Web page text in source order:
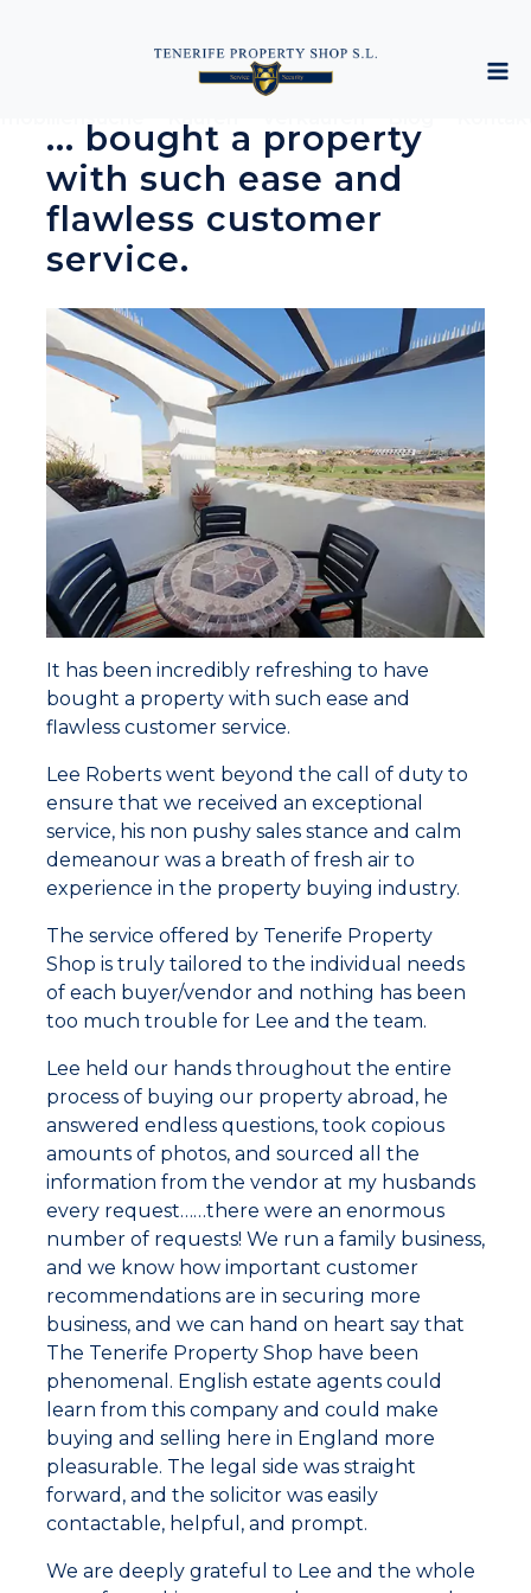
... bought a property
with such ease and
flawless customer
service.
It has been incredibly refreshing to have
bought a property with such ease and
flawless customer service.
Lee Roberts went beyond the call of duty to
ensure that we received an exceptional
service, his non pushy sales stance and calm
demeanour was a breath of fresh air to
experience in the property buying industry.
The service offered by Tenerife Property
Shop is truly tailored to the individual needs
of each buyer/vendor and nothing has been
too much trouble for Lee and the team.
Lee held our hands throughout the entire
process of buying our property abroad, he
answered endless questions, took copious
amounts of photos, and sourced all the
information from the vendor at my husbands
every request……there were an enormous
number of requests! We run a family business,
and we know how important customer
recommendations are in securing more
business, and we can hand on heart say that
The Tenerife Property Shop have been
phenomenal. English estate agents could
learn from this company and could make
buying and selling here in England more
pleasurable. The legal side was straight
forward, and the solicitor was easily
contactable, helpful, and prompt.
We are deeply grateful to Lee and the whole